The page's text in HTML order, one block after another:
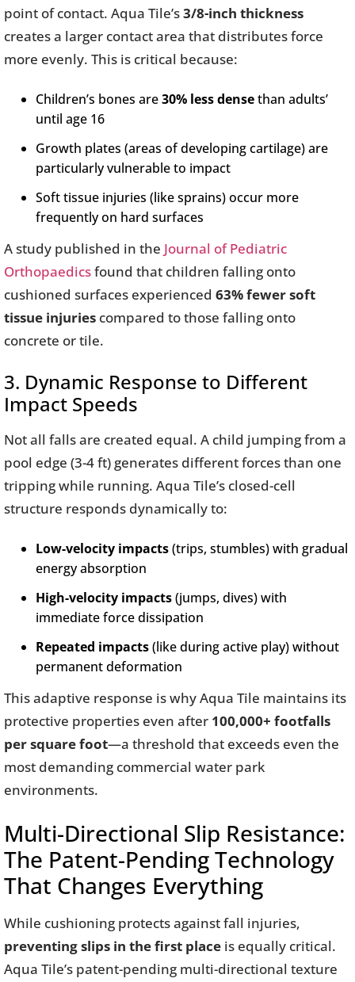
point of contact. Aqua Tile’s3/8-inch thickness
creates a larger contact area that distributes force
more evenly. This is critical because:
Children’s bones are30% less densethan adults’
until age 16
Growth plates (areas of developing cartilage) are
particularly vulnerable to impact
Soft tissue injuries (like sprains) occur more
frequently on hard surfaces
A study published in the Journal of Pediatric
Orthopaedicsfound that children falling onto
cushioned surfaces experienced 63% fewer soft
tissue injuries compared to those falling onto
concrete or tile.
3. Dynamic Response to Different
Impact Speeds
Not all falls are created equal. A child jumping from a
pool edge (3-4 ft) generates different forces than one
tripping while running. Aqua Tile’s closed-cell
structure responds dynamically to:
Low-velocity impacts(trips, stumbles) with gradual
energy absorption
High-velocity impacts(jumps, dives) with
immediate force dissipation
Repeated impacts(like during active play) without
permanent deformation
This adaptive response is why Aqua Tile maintains its
protective properties even after 100,000+ footfalls
per square foot—a threshold that exceeds even the
most demanding commercial water park
environments.
Multi-Directional Slip Resistance:
The Patent-Pending Technology
That Changes Everything
While cushioning protects against fall injuries,
preventing slips in the first place is equally critical.
Aqua Tile’s patent-pending multi-directional texture